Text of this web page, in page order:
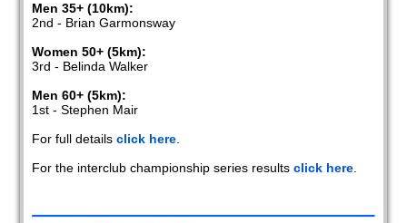
Men 35+ (10km):
2nd - Brian Garmonsway
Women 50+ (5km):
3rd - Belinda Walker
Men 60+ (5km):
1st - Stephen Mair
For full detailsclick here.
For the interclub championship series resultsclick here.